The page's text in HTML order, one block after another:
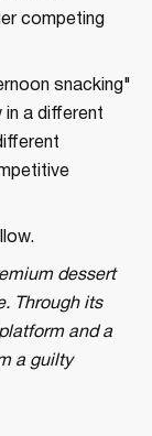
competing
snacking"
a different
dessert
Through its
and a
a guilty